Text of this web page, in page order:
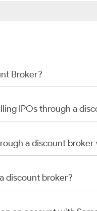
Broker?
IPOs through a
a discount
discount broker?